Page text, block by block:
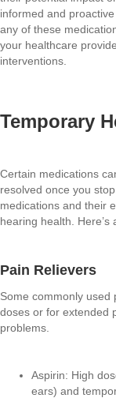
informed and
any of these
your healthcare
interventions.
Temporary
Certain medications
resolved once you
medications and their
hearing health.
Pain Relievers
Some commonly used
doses or for extended
problems.
Aspirin: High
ears) and